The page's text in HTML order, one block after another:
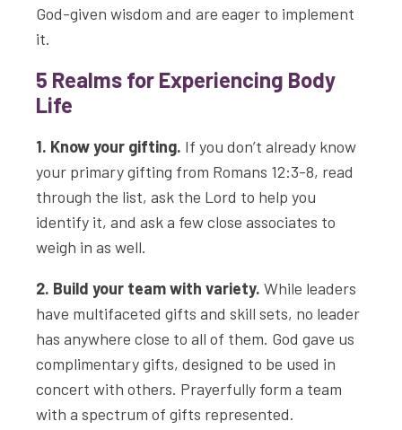
God-given wisdom and are eager to implement
it.
5 Realms for Experiencing Body
Life
1. Know your gifting. If you don’t already know
your primary gifting from Romans 12:3-8, read
through the list, ask the Lord to help you
identify it, and ask a few close associates to
weigh in as well.
2. Build your team with variety. While leaders
have multifaceted gifts and skill sets, no leader
has anywhere close to all of them. God gave us
complimentary gifts, designed to be used in
concert with others. Prayerfully form a team
with a spectrum of gifts represented.